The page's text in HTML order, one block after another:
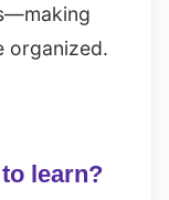
organized.
learn?